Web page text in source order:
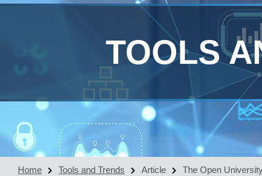
TOOLS
Home Tools and Trends Article The Open